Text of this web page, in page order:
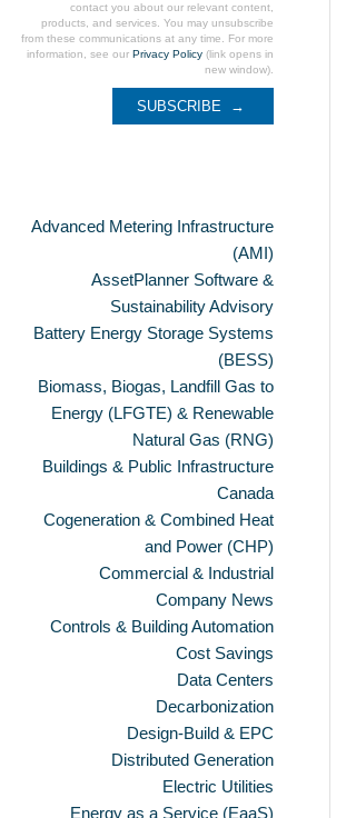
contact you about our relevant content,
products, and services. You may unsubscribe
from these communications at any time. For more
information, see ourPrivacy Policy (link opens in
new window).
Advanced Metering Infrastructure
(AMI)
AssetPlanner Software &
Sustainability Advisory
Battery Energy Storage Systems
(BESS)
Biomass, Biogas, Landfill Gas to
Energy (LFGTE) & Renewable
Natural Gas (RNG)
Buildings & Public Infrastructure
Canada
Cogeneration & Combined Heat
and Power (CHP)
Commercial & Industrial
Company News
Controls & Building Automation
Cost Savings
Data Centers
Decarbonization
Design-Build & EPC
Distributed Generation
Electric Utilities
Energy as a Service (EaaS)